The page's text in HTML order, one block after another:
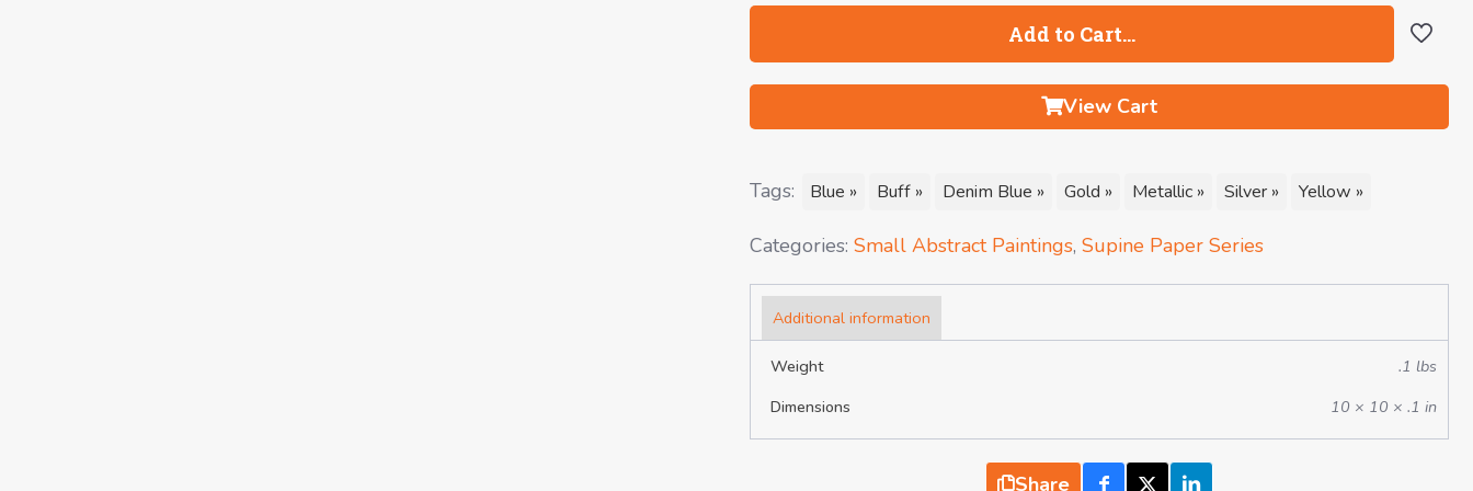
Add to Cart…
View Cart
Tags: Blue » Buff » Denim Blue » Gold » Metallic » Silver » Yellow »
Categories: Small Abstract Paintings, Supine Paper Series
Additional information
Weight
.1 lbs
Dimensions
10 × 10 × .1 in
Share